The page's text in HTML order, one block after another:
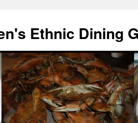
Ethnic Dining